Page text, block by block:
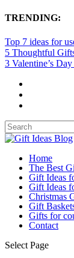
TRENDING:
Top 7 ideas for
5 Thoughtful
3 Valentine’s
Home
The Best
Gift Ideas
Gift Ideas
Christmas
Gift
Gifts for
Contact
Select Page